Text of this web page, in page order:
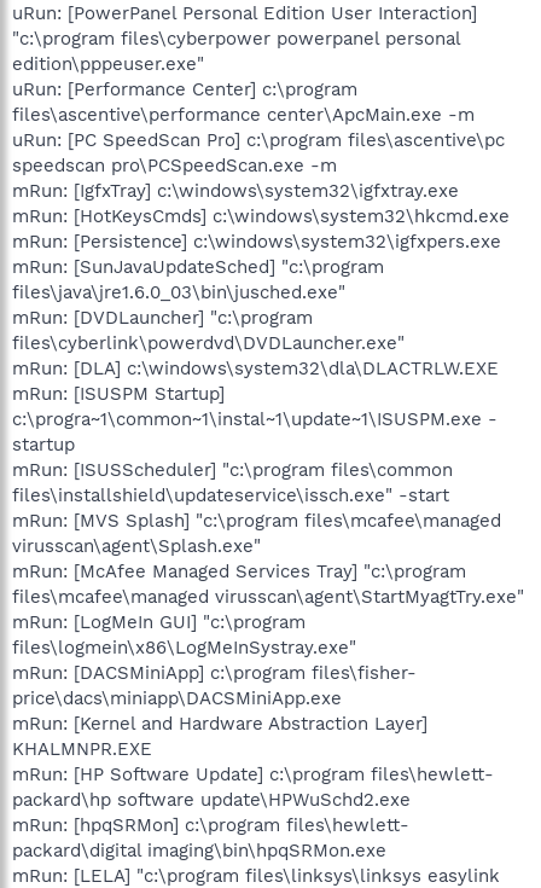
uRun: [PowerPanel Personal Edition User Interaction]
"c:\program files\cyberpower powerpanel personal
edition\pppeuser.exe"
uRun: [Performance Center] c:\program
files\ascentive\performance center\ApcMain.exe -m
uRun: [PC SpeedScan Pro] c:\program files\ascentive\pc
speedscan pro\PCSpeedScan.exe -m
mRun: [IgfxTray] c:\windows\system32\igfxtray.exe
mRun: [HotKeysCmds] c:\windows\system32\hkcmd.exe
mRun: [Persistence] c:\windows\system32\igfxpers.exe
mRun: [SunJavaUpdateSched] "c:\program
files\java\jre1.6.0_03\bin\jusched.exe"
mRun: [DVDLauncher] "c:\program
files\cyberlink\powerdvd\DVDLauncher.exe"
mRun: [DLA] c:\windows\system32\dla\DLACTRLW.EXE
mRun: [ISUSPM Startup]
c:\progra~1\common~1\instal~1\update~1\ISUSPM.exe -
startup
mRun: [ISUSScheduler] "c:\program files\common
files\installshield\updateservice\issch.exe" -start
mRun: [MVS Splash] "c:\program files\mcafee\managed
virusscan\agent\Splash.exe"
mRun: [McAfee Managed Services Tray] "c:\program
files\mcafee\managed virusscan\agent\StartMyagtTry.exe"
mRun: [LogMeIn GUI] "c:\program
files\logmein\x86\LogMeInSystray.exe"
mRun: [DACSMiniApp] c:\program files\fisher-
price\dacs\miniapp\DACSMiniApp.exe
mRun: [Kernel and Hardware Abstraction Layer]
KHALMNPR.EXE
mRun: [HP Software Update] c:\program files\hewlett-
packard\hp software update\HPWuSchd2.exe
mRun: [hpqSRMon] c:\program files\hewlett-
packard\digital imaging\bin\hpqSRMon.exe
mRun: [LELA] "c:\program files\linksys\linksys easylink